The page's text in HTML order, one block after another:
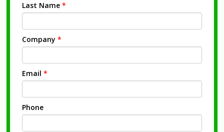
Last Name *
Company *
Email *
Phone